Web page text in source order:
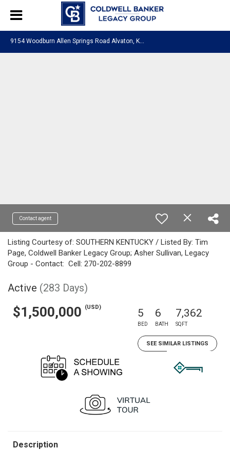
Contact agent
Listing Courtesy of: SOUTHERN KENTUCKY / Listed By: Tim
Page, Coldwell Banker Legacy Group; Asher Sullivan, Legacy
Group - Contact: Cell: 270-202-8899
Active (283 Days)
$1,500,000 (USD) 5
BED
6
BATH
7,362
SQFT
SEE SIMILAR LISTINGS
Description